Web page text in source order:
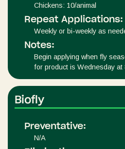
Chickens: 10/animal
Repeat Applications:
Weekly or bi-weekly as
Notes:
Begin applying when fly
for product is Wednesday at
Biofly
Preventative:
N/A